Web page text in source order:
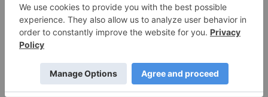
Quarterly Activities/Appendix 4C
Cash Flow Report
MEC Resources (MMR:AU) has
announced Quarterly
Activities/Appendix 4C Cash Flow ReportDownload
the PDF here.